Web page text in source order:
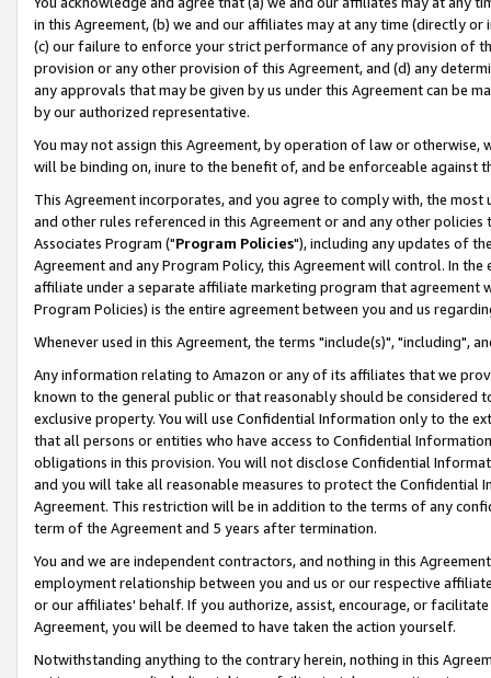
in this Agreement, (b) we and our affiliates may at any time (directly
(c) our failure to enforce your strict performance of any provision of
provision or any other provision of this Agreement, and (d) any
any approvals that may be given by us under this Agreement can be
by our authorized representative.
You may not assign this Agreement, by operation of law or
will be binding on, inure to the benefit of, and be enforceable against
This Agreement incorporates, and you agree to comply with, the
and other rules referenced in this Agreement or and any other
Associates Program ("Program Policies"), including any updates of
Agreement and any Program Policy, this Agreement will control. In
affiliate under a separate affiliate marketing program that agreement
Program Policies) is the entire agreement between you and us
Whenever used in this Agreement, the terms "include(s)", "including",
Any information relating to Amazon or any of its affiliates that we
known to the general public or that reasonably should be considered
exclusive property. You will use Confidential Information only to the
that all persons or entities who have access to Confidential
obligations in this provision. You will not disclose Confidential
and you will take all reasonable measures to protect the Confidential
Agreement. This restriction will be in addition to the terms of any
term of the Agreement and 5 years after termination.
You and we are independent contractors, and nothing in this
employment relationship between you and us or our respective
or our affiliates' behalf. If you authorize, assist, encourage, or
Agreement, you will be deemed to have taken the action yourself.
Notwithstanding anything to the contrary herein, nothing in this